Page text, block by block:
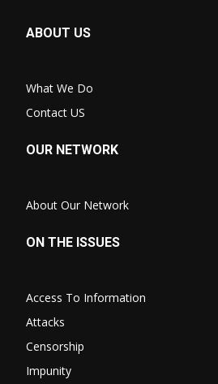
ABOUT US
What We Do
Contact US
OUR NETWORK
About Our Network
ON THE ISSUES
Access To Information
Attacks
Censorship
Impunity